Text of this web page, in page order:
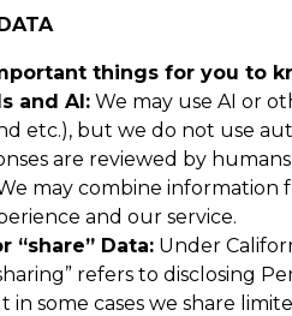
things for you to
and AI: We may use AI or
etc.), but we do not use
are reviewed by
may combine information
and our service.
“share” Data: Under
refers to disclosing
in some cases we share